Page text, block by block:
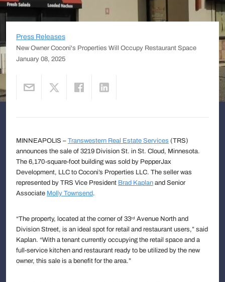
Press Releases
New Owner Coconi's Properties Will Occupy Restaurant Space
January 08, 2025
MINNEAPOLIS – Transwestern Real Estate Services (TRS)
announces the sale of 3219 Division St. in St. Cloud, Minnesota.
The 6,170-square-foot building was sold by PepperJax
Development, LLC to Coconi’s Properties LLC. The seller was
represented by TRS Vice President Brad Kaplan and Senior
Associate Molly Townsend.
“The property, located at the corner of 33rd Avenue North and
Division Street, is an ideal spot for retail and restaurant users,” said
Kaplan. “With a tenant currently occupying the retail space and a
full-service kitchen and restaurant ready to be utilized by the new
owner, this sale is a benefit for the area.”